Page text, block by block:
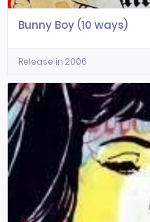
Bunny Boy (10 ways)
Release in 2006